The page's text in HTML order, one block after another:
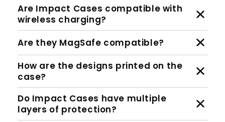
Are Impact Cases compatible with
wireless charging?
Are they MagSafe compatible?
How are the designs printed on the
case?
Do Impact Cases have multiple
layers of protection?